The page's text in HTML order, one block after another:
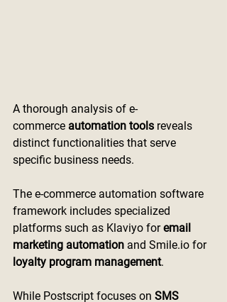
A thorough analysis of e-
commerce automation tools reveals
distinct functionalities that serve
specific business needs.
The e-commerce automation software
framework includes specialized
platforms such as Klaviyo for email
marketing automation and Smile.io for
loyalty program management.
While Postscript focuses on SMS